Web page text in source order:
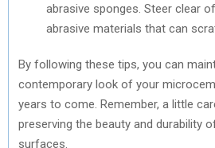
abrasive sponges. Steer clear
abrasive materials that can
By following these tips, you can
contemporary look of your
years to come. Remember, a little
preserving the beauty and durability
surfaces.